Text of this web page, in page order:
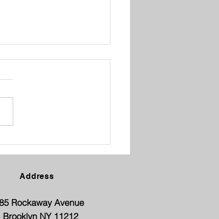
Address
Rockaway Avenue
Brooklyn NY 11212